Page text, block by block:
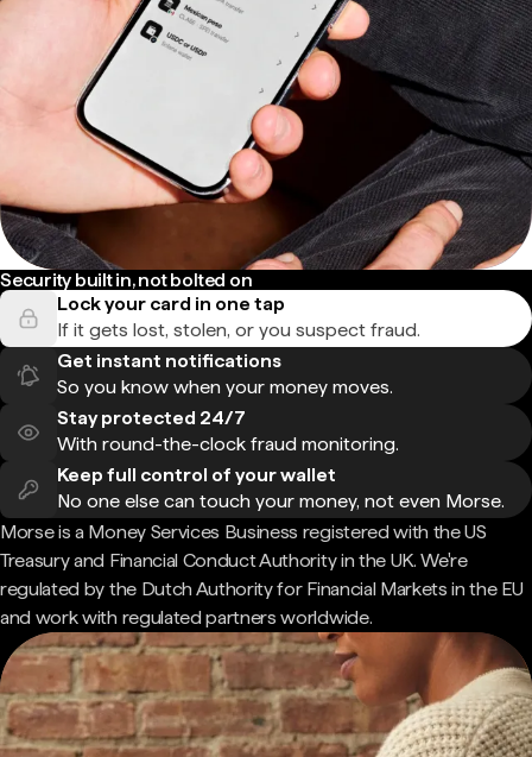
Security built in, not bolted on
Lock your card in one tap
If it gets lost, stolen, or you suspect fraud.
Get instant notifications
So you know when your money moves.
Stay protected 24/7
With round-the-clock fraud monitoring.
Keep full control of your wallet
No one else can touch your money, not even Morse.
Morse is a Money Services Business registered with the US
Treasury and Financial Conduct Authority in the UK. We're
regulated by the Dutch Authority for Financial Markets in the EU
and work with regulated partners worldwide.